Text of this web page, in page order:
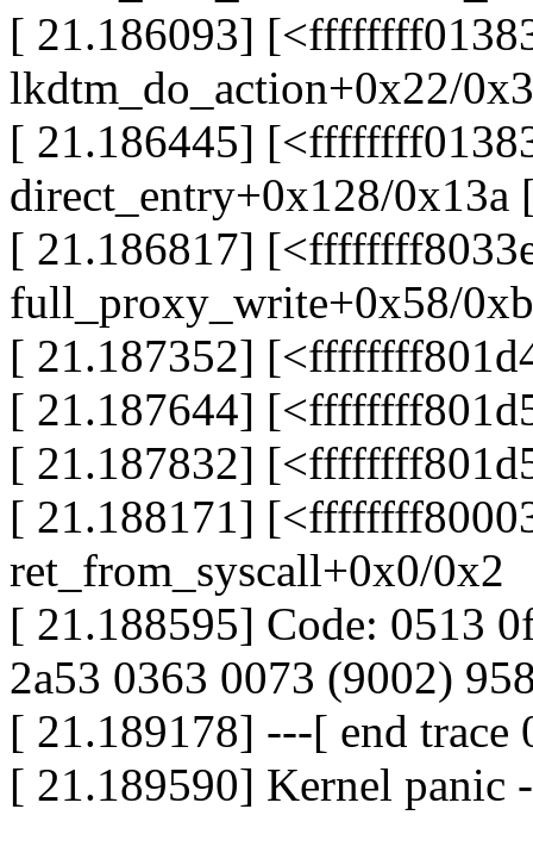
[ 21.186093]
lkdtm_do_action+0x22/
[ 21.186445]
direct_entry+0x128/0x13a
[ 21.186817]
full_proxy_write+0x58/
[ 21.187352]
[ 21.187644]
[ 21.187832]
[ 21.188171]
ret_from_syscall+0x0/0x2
[ 21.188595] Code: 0513
2a53 0363 0073 (9002)
[ 21.189178] ---[ end trace
[ 21.189590] Kernel panic